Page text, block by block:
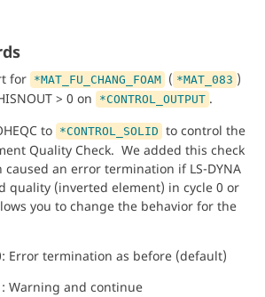
for *MAT_FU_CHANG_FOAM ( *MAT_083 )
> 0 on
*CONTROL_OUTPUT .
to *CONTROL_SOLID to control the
Quality Check. We added this check
caused an error termination if LS-DYNA
quality (inverted element) in cycle 0 or
you to change the behavior for the
Error termination as before (default)
Warning and continue